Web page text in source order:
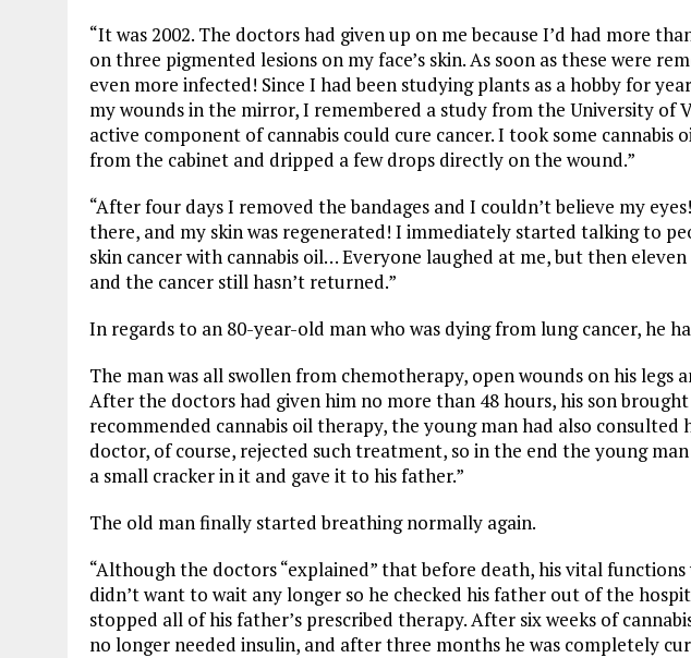
“It was 2002. The doctors had given up on me because I’d had more
on three pigmented lesions on my face’s skin. As soon as these were
even more infected! Since I had been studying plants as a hobby for
my wounds in the mirror, I remembered a study from the University of
active component of cannabis could cure cancer. I took some cannabis
from the cabinet and dripped a few drops directly on the wound.”
“After four days I removed the bandages and I couldn’t believe my
there, and my skin was regenerated! I immediately started talking to
skin cancer with cannabis oil… Everyone laughed at me, but then eleven
and the cancer still hasn’t returned.”
In regards to an 80-year-old man who was dying from lung cancer, he
The man was all swollen from chemotherapy, open wounds on his legs
After the doctors had given him no more than 48 hours, his son
recommended cannabis oil therapy, the young man had also consulted
doctor, of course, rejected such treatment, so in the end the young
a small cracker in it and gave it to his father.”
The old man finally started breathing normally again.
“Although the doctors “explained” that before death, his vital
didn’t want to wait any longer so he checked his father out of the
stopped all of his father’s prescribed therapy. After six weeks of
no longer needed insulin, and after three months he was completely